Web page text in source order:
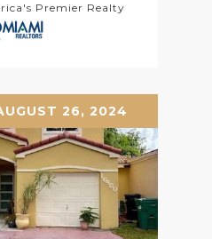
Premier Realty
26, 2024